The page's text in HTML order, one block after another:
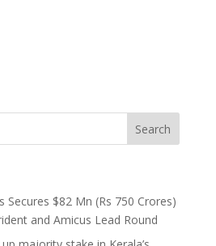
Secures $82 Mn (Rs 750 Crores)
and Amicus Lead Round